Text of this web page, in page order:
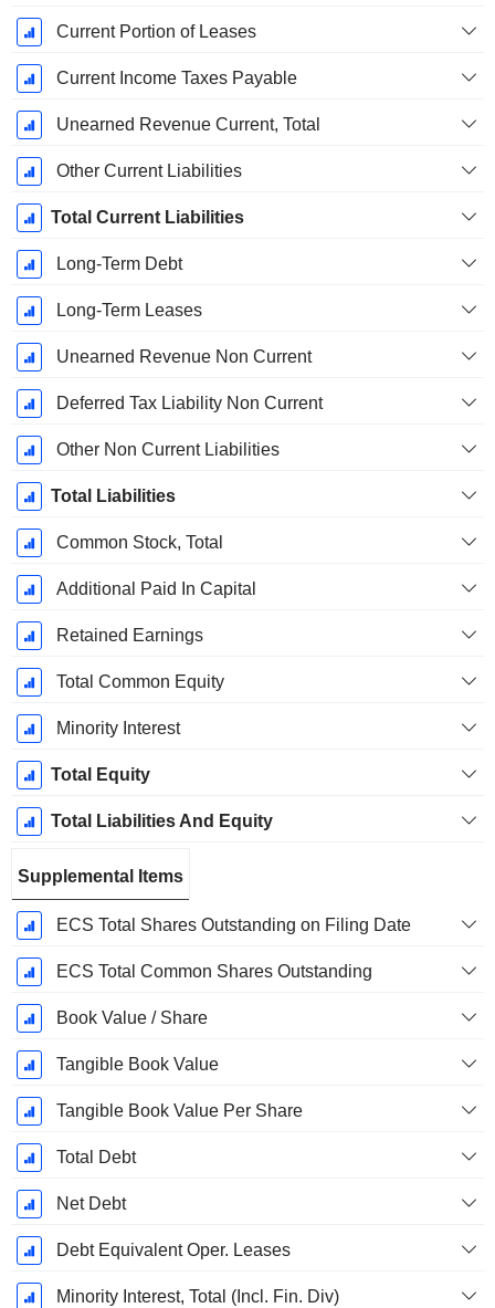
Current Portion of Leases
Current Income Taxes Payable
Unearned Revenue Current, Total
Other Current Liabilities
Total Current Liabilities
Long-Term Debt
Long-Term Leases
Unearned Revenue Non Current
Deferred Tax Liability Non Current
Other Non Current Liabilities
Total Liabilities
Common Stock, Total
Additional Paid In Capital
Retained Earnings
Total Common Equity
Minority Interest
Total Equity
Total Liabilities And Equity
Supplemental Items
ECS Total Shares Outstanding on Filing Date
ECS Total Common Shares Outstanding
Book Value / Share
Tangible Book Value
Tangible Book Value Per Share
Total Debt
Net Debt
Debt Equivalent Oper. Leases
Minority Interest, Total (Incl. Fin. Div)